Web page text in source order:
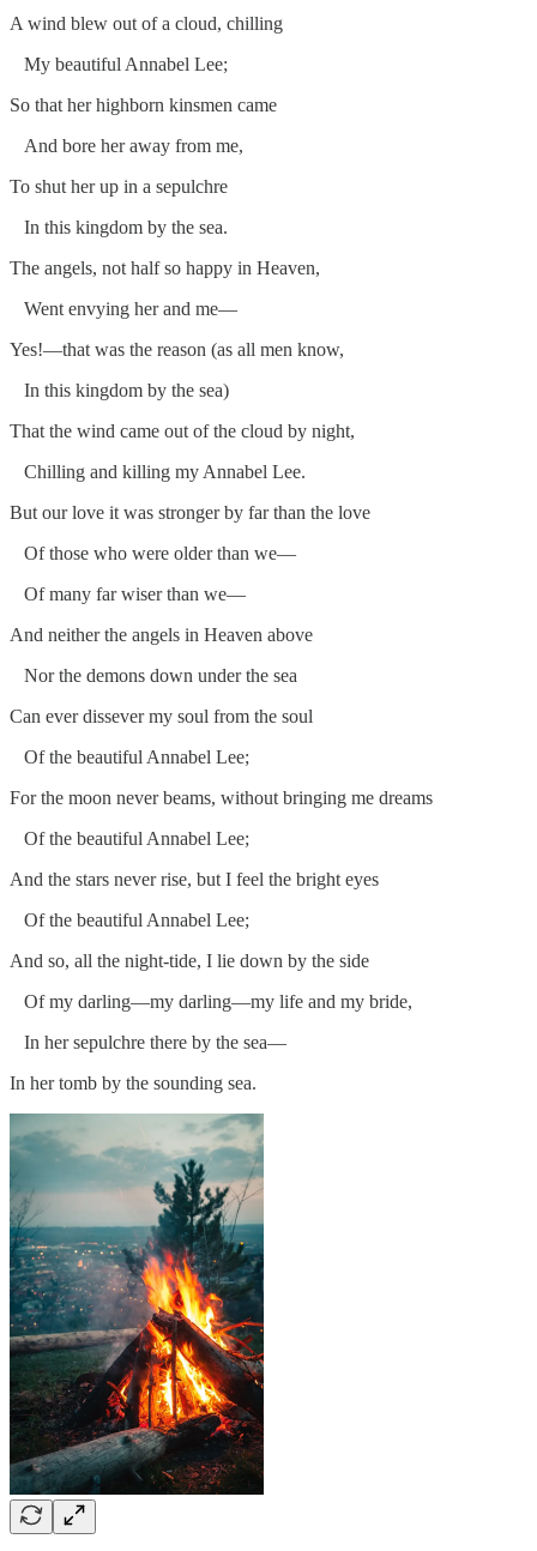
A wind blew out of a cloud, chilling
My beautiful Annabel Lee;
So that her highborn kinsmen came
And bore her away from me,
To shut her up in a sepulchre
In this kingdom by the sea.
The angels, not half so happy in Heaven,
Went envying her and me—
Yes!—that was the reason (as all men know,
In this kingdom by the sea)
That the wind came out of the cloud by night,
Chilling and killing my Annabel Lee.
But our love it was stronger by far than the love
Of those who were older than we—
Of many far wiser than we—
And neither the angels in Heaven above
Nor the demons down under the sea
Can ever dissever my soul from the soul
Of the beautiful Annabel Lee;
For the moon never beams, without bringing me dreams
Of the beautiful Annabel Lee;
And the stars never rise, but I feel the bright eyes
Of the beautiful Annabel Lee;
And so, all the night-tide, I lie down by the side
Of my darling—my darling—my life and my bride,
In her sepulchre there by the sea—
In her tomb by the sounding sea.